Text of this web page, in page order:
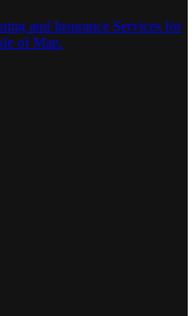
and Insurance Services for
of Man.